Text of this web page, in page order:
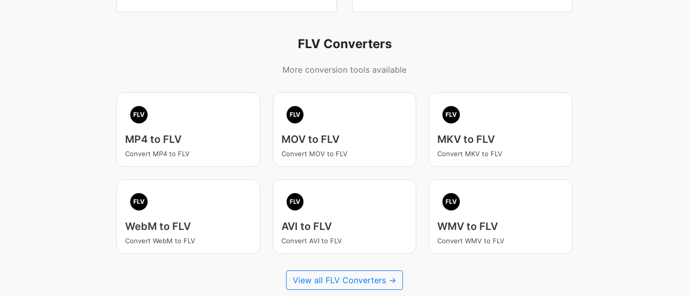
FLV Converters
More conversion tools available
FLV
MP4 to FLV
Convert MP4 to FLV
FLV
MOV to FLV
Convert MOV to FLV
FLV
MKV to FLV
Convert MKV to FLV
FLV
WebM to FLV
Convert WebM to FLV
FLV
AVI to FLV
Convert AVI to FLV
FLV
WMV to FLV
Convert WMV to FLV
View all FLV Converters →